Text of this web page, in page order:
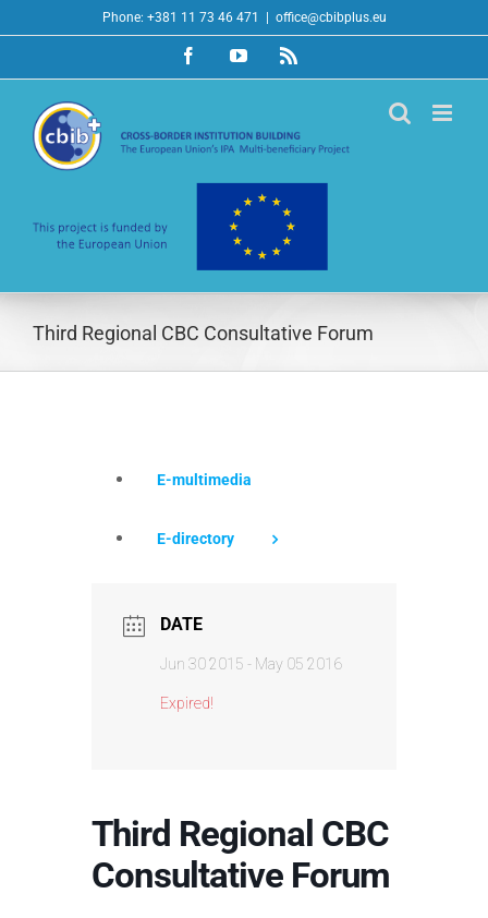
to
Phone: +381 11 73 46 471 office@cbibplus.eu
FacebookYouTubeRss
Third Regional CBC Consultative Forum
E-multimedia
E-directory
DATE
Jun 30 2015 - May 05 2016
Expired!
Third Regional CBC
Consultative Forum